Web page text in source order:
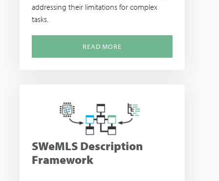
addressing their limitations for complex
tasks.
READ MORE
SWeMLS Description
Framework